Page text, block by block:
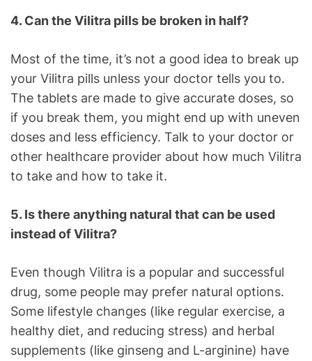
4. Can the Vilitra pills be broken in half?
Most of the time, it’s not a good idea to break up
your Vilitra pills unless your doctor tells you to.
The tablets are made to give accurate doses, so
if you break them, you might end up with uneven
doses and less efficiency. Talk to your doctor or
other healthcare provider about how much Vilitra
to take and how to take it.
5. Is there anything natural that can be used
instead of Vilitra?
Even though Vilitra is a popular and successful
drug, some people may prefer natural options.
Some lifestyle changes (like regular exercise, a
healthy diet, and reducing stress) and herbal
supplements (like ginseng and L-arginine) have